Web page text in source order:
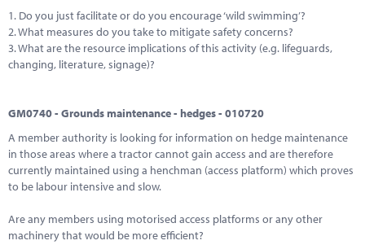
1. Do you just facilitate or do you encourage ‘wild swimming’?
2. What measures do you take to mitigate safety concerns?
3. What are the resource implications of this activity (e.g. lifeguards,
changing, literature, signage)?
GM0740 - Grounds maintenance - hedges - 010720
A member authority is looking for information on hedge maintenance
in those areas where a tractor cannot gain access and are therefore
currently maintained using a henchman (access platform) which proves
to be labour intensive and slow.
Are any members using motorised access platforms or any other
machinery that would be more efficient?